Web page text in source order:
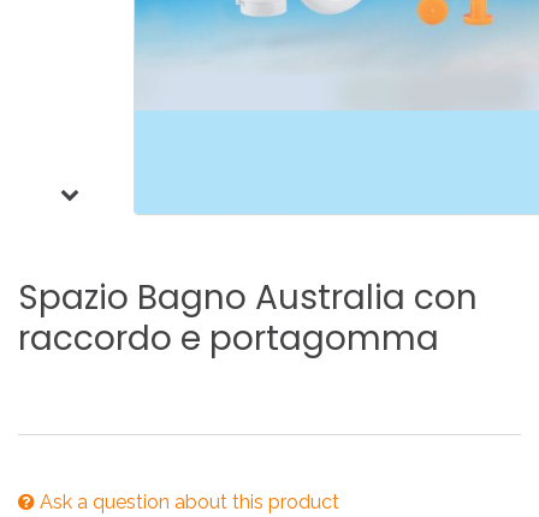
Spazio Bagno Australia con
raccordo e portagomma
Ask a question about this product